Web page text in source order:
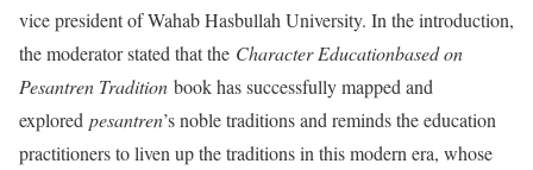
vice president of Wahab Hasbullah University. In the introduction,
the moderator stated that the Character Educationbased on
Pesantren Tradition book has successfully mapped and
explored pesantren’s noble traditions and reminds the education
practitioners to liven up the traditions in this modern era, whose